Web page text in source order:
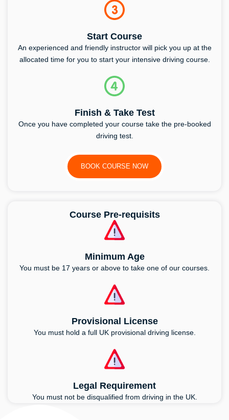
Start Course
An experienced and friendly instructor will pick you up at the
allocated time for you to start your intensive driving course.
Finish & Take Test
Once you have completed your course take the pre-booked
driving test.
BOOK COURSE NOW
Course Pre-requisits
Minimum Age
You must be 17 years or above to take one of our courses.
Provisional License
You must hold a full UK provisional driving license.
Legal Requirement
You must not be disqualified from driving in the UK.